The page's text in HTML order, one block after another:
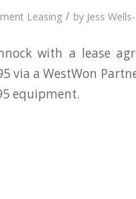
Leasing / by Jess
with a lease
via a WestWon
equipment.